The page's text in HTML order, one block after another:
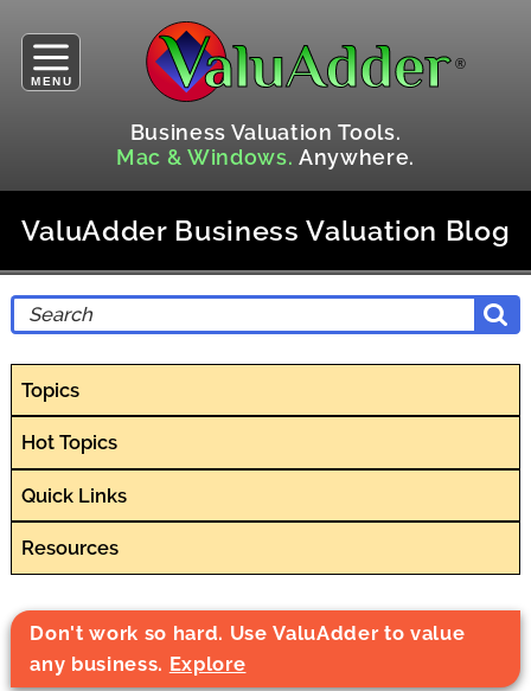
MENU
Business Valuation Tools.
Mac & Windows. Anywhere.
ValuAdder Business Valuation Blog
Topics
Hot Topics
Quick Links
Resources
Don't work so hard. Use ValuAdder to value
any business. Explore